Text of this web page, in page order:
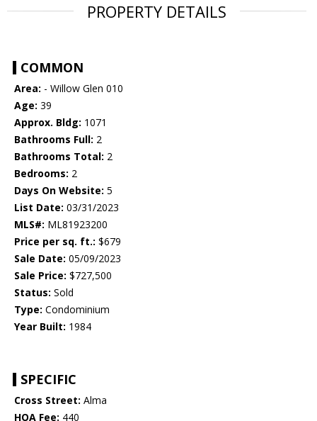
PROPERTY DETAILS
COMMON
Area: - Willow Glen 010
Age: 39
Approx. Bldg: 1071
Bathrooms Full: 2
Bathrooms Total: 2
Bedrooms: 2
Days On Website: 5
List Date: 03/31/2023
MLS#: ML81923200
Price per sq. ft.: $679
Sale Date: 05/09/2023
Sale Price: $727,500
Status: Sold
Type: Condominium
Year Built: 1984
SPECIFIC
Cross Street: Alma
HOA Fee: 440